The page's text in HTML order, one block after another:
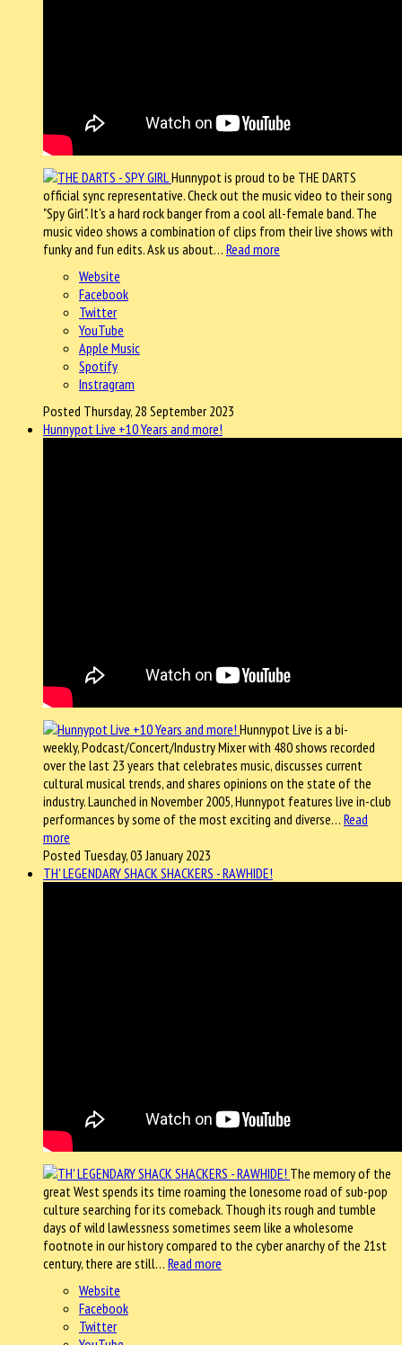
Hunnypot is proud to be THE DARTS
official sync representative. Check out the music video to their song
"Spy Girl". It's a hard rock banger from a cool all-female band. The
music video shows a combination of clips from their live shows with
funky and fun edits. Ask us about… Read more
Website
Facebook
Twitter
YouTube
Apple Music
Spotify
Instragram
Posted Thursday, 28 September 2023
Hunnypot Live +10 Years and more!
Hunnypot Live is a bi-
weekly, Podcast/Concert/Industry Mixer with 480 shows recorded
over the last 23 years that celebrates music, discusses current
cultural musical trends, and shares opinions on the state of the
industry. Launched in November 2005, Hunnypot features live in-club
performances by some of the most exciting and diverse… Read
more
Posted Tuesday, 03 January 2023
TH' LEGENDARY SHACK SHACKERS - RAWHIDE!
The memory of the
great West spends its time roaming the lonesome road of sub-pop
culture searching for its comeback. Though its rough and tumble
days of wild lawlessness sometimes seem like a wholesome
footnote in our history compared to the cyber anarchy of the 21st
century, there are still… Read more
Website
Facebook
Twitter